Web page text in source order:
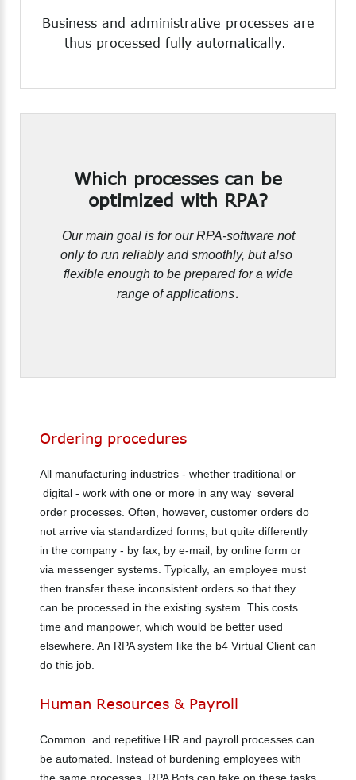
Business and administrative processes are
thus processed fully automatically.
Which processes can be
optimized with RPA?
Our main goal is for our RPA-software not
only to run reliably and smoothly, but also
flexible enough to be prepared for a wide
range of applications.
Ordering procedures
All manufacturing industries - whether traditional or
digital - work with one or more in any way several
order processes. Often, however, customer orders do
not arrive via standardized forms, but quite differently
in the company - by fax, by e-mail, by online form or
via messenger systems. Typically, an employee must
then transfer these inconsistent orders so that they
can be processed in the existing system. This costs
time and manpower, which would be better used
elsewhere. An RPA system like the b4 Virtual Client can
do this job.
Human Resources & Payroll
Common and repetitive HR and payroll processes can
be automated. Instead of burdening employees with
the same processes, RPA Bots can take on these tasks